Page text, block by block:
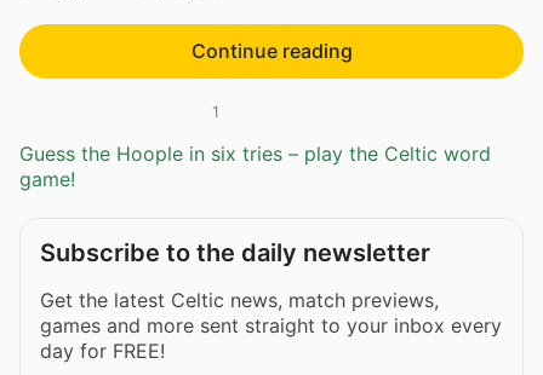
Continue reading
1
Guess the Hoople in six tries – play the Celtic word
game!
Subscribe to the daily newsletter
Get the latest Celtic news, match previews,
games and more sent straight to your inbox every
day for FREE!